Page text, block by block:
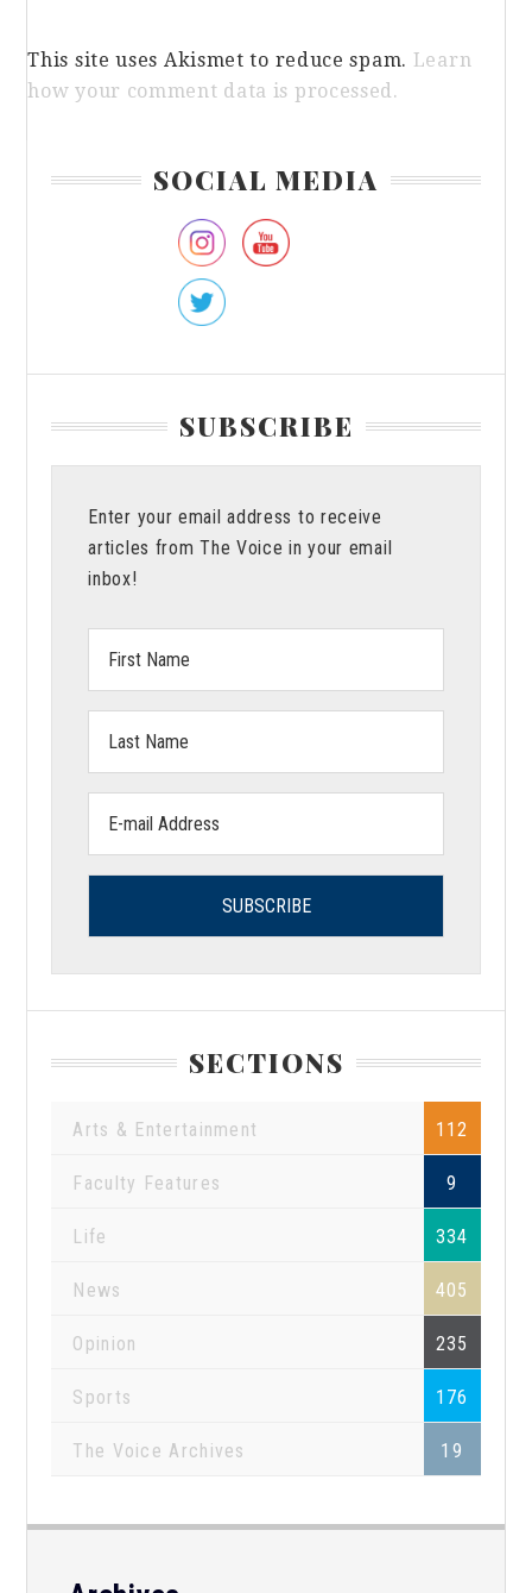
This site uses Akismet to reduce spam. Learn
how your comment data is processed.
SOCIAL MEDIA
SUBSCRIBE
Enter your email address to receive
articles from The Voice in your email
inbox!
Name:
Name:
address:
SECTIONS
Arts & Entertainment 112
Faculty Features 9
Life 334
News 405
Opinion 235
Sports 176
The Voice Archives 19